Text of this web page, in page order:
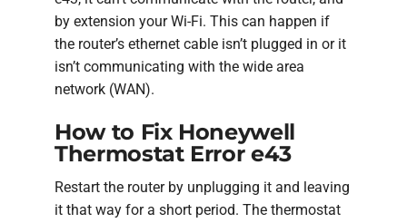
by extension your Wi-Fi. This can happen if
the router’s ethernet cable isn’t plugged in or it
isn’t communicating with the wide area
network (WAN).
How to Fix Honeywell
Thermostat Error e43
Restart the router by unplugging it and leaving
it that way for a short period. The thermostat